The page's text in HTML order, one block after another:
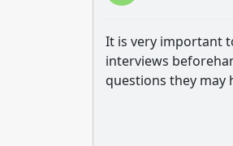
It is very important
interviews
questions they may